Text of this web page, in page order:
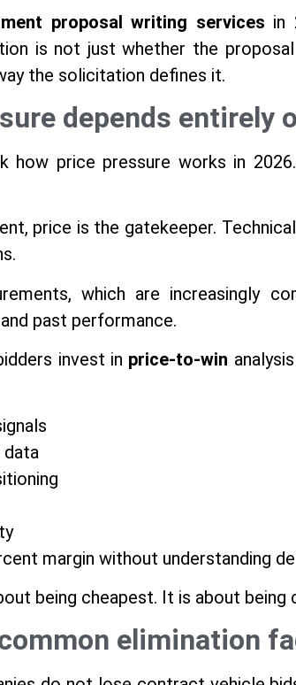
proposal writing services in
is not just whether the
the solicitation defines it.
depends entirely
how price pressure works in
price is the gatekeeper.
which are increasingly
past performance.
invest in price-to-win
margin without understanding
being cheapest. It is about
elimination